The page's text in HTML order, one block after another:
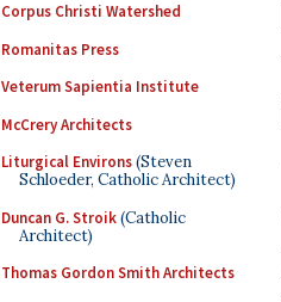
Corpus Christi Watershed
Romanitas Press
Veterum Sapientia Institute
McCrery Architects
Liturgical Environs(Steven
Schloeder, Catholic Architect)
Duncan G. Stroik(Catholic
Architect)
Thomas Gordon Smith Architects